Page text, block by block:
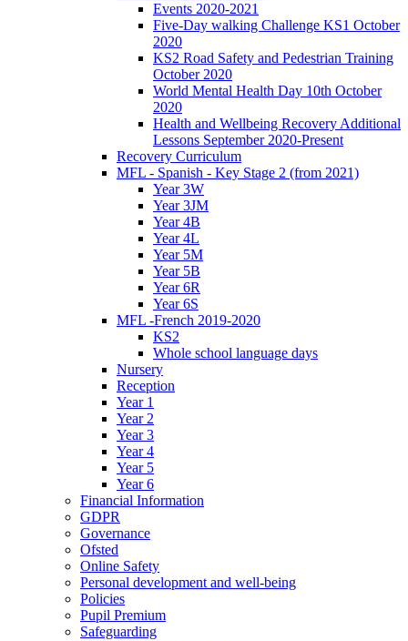
Events 2020-2021
Five-Day walking Challenge KS1 October
2020
KS2 Road Safety and Pedestrian Training
October 2020
World Mental Health Day 10th October
2020
Health and Wellbeing Recovery Additional
Lessons September 2020-Present
Recovery Curriculum
MFL - Spanish - Key Stage 2 (from 2021)
Year 3W
Year 3JM
Year 4B
Year 4L
Year 5M
Year 5B
Year 6R
Year 6S
MFL -French 2019-2020
KS2
Whole school language days
Nursery
Reception
Year 1
Year 2
Year 3
Year 4
Year 5
Year 6
Financial Information
GDPR
Governance
Ofsted
Online Safety
Personal development and well-being
Policies
Pupil Premium
Safeguarding